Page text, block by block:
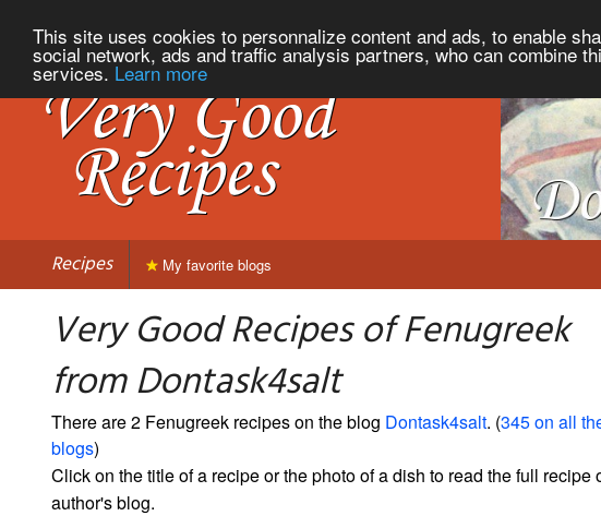
This site uses cookies to personnalize content and ads, to enable
social network, ads and traffic analysis partners, who can combine
services. Learn more
Recipes My favorite blogs
Very Good Recipes of Fenugreek
from Dontask4salt
There are 2 Fenugreek recipes on the blog Dontask4salt. (345 on all
blogs)
Click on the title of a recipe or the photo of a dish to read the full recipe
author's blog.